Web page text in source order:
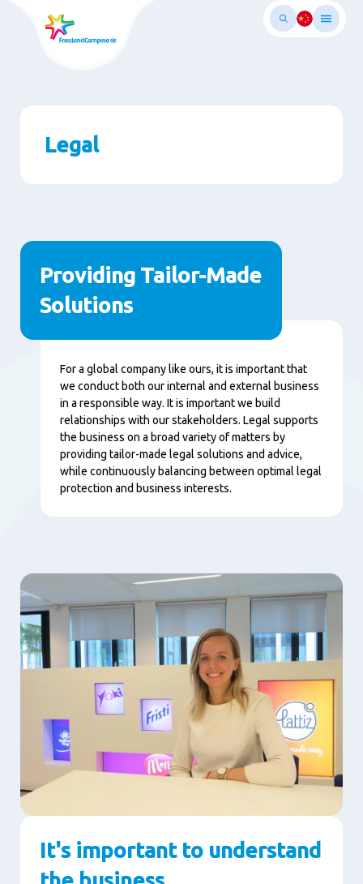
Legal
Paragraphs
Providing Tailor-Made
Solutions
Content
For a global company like ours, it is important that
we conduct both our internal and external business
in a responsible way. It is important we build
relationships with our stakeholders. Legal supports
the business on a broad variety of matters by
providing tailor-made legal solutions and advice,
while continuously balancing between optimal legal
protection and business interests.
It's important to understand